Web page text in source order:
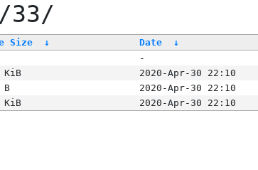
33/
Size ↓ Date
↓
-
KiB
2020-Apr-30 22:10
B
2020-Apr-30 22:10
KiB 2020-Apr-30 22:10